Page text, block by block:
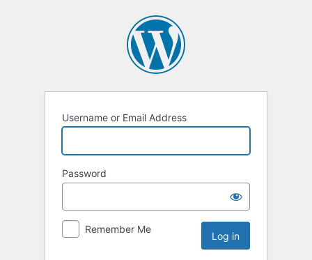
Username or Email Address
Password
Remember Me